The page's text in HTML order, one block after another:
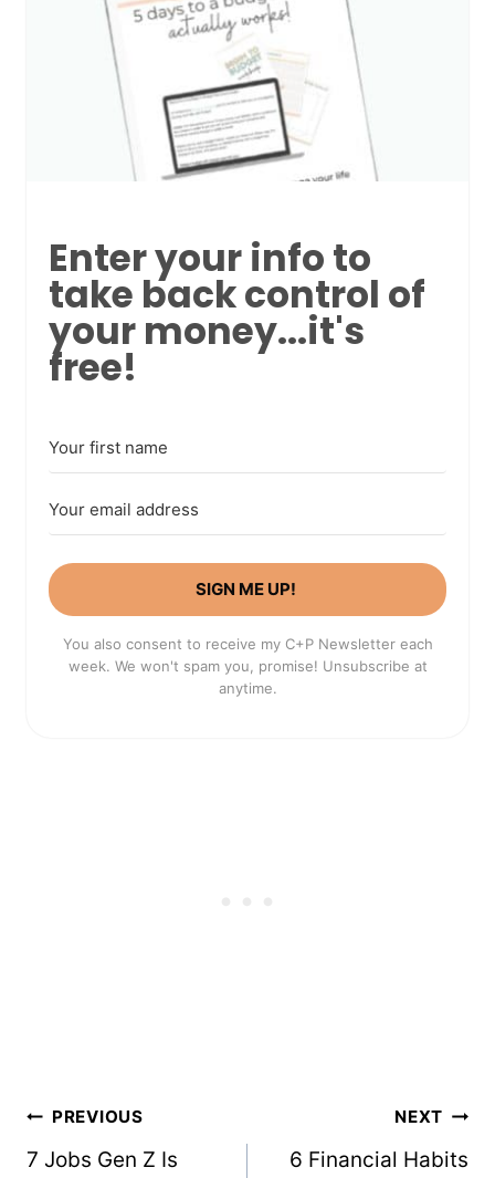
Enter your info to
take back control of
your money...it's
free!
SIGN ME UP!
You also consent to receive my C+P Newsletter each
week. We won't spam you, promise! Unsubscribe at
anytime.
Post
navigation
PREVIOUS
7 Jobs Gen Z Is
NEXT
6 Financial Habits